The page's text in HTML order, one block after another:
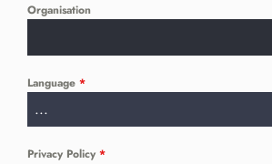
Organisation
Language *
...
Privacy Policy *